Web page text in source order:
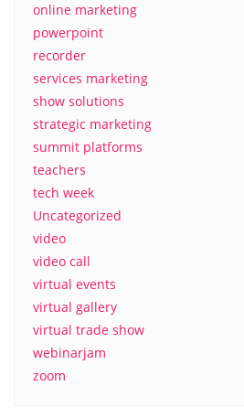
online marketing
powerpoint
recorder
services marketing
show solutions
strategic marketing
summit platforms
teachers
tech week
Uncategorized
video
video call
virtual events
virtual gallery
virtual trade show
webinarjam
zoom